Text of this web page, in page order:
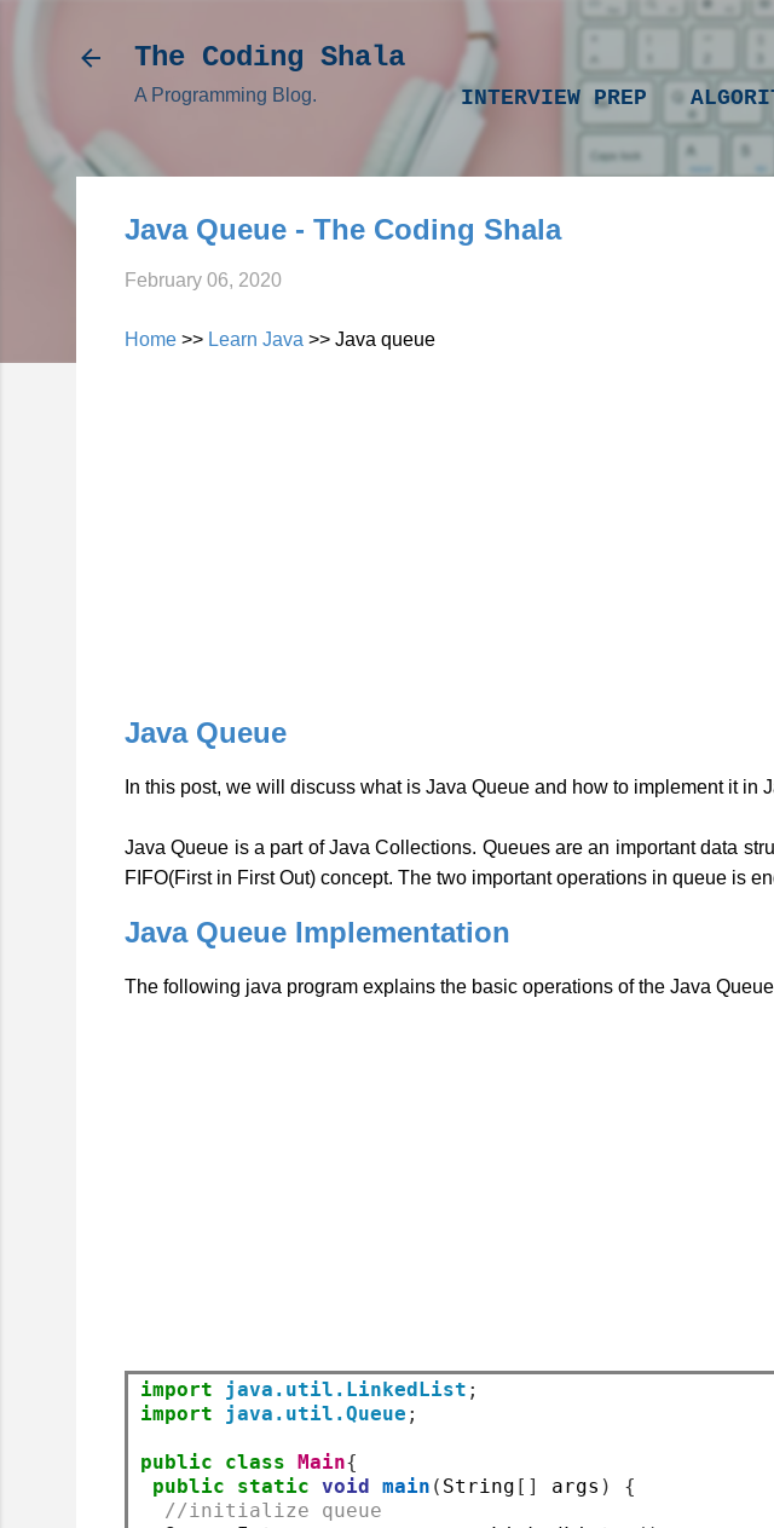
Skip
The Coding Shala
A Programming Blog. INTERVIEW PREP
Java Queue - The Coding Shala
February 06, 2020
Home >> Learn Java >> Java queue
Java Queue
In this post, we will discuss what is Java Queue and how to implement it in
Java Queue is a part of Java Collections. Queues are an important data
FIFO(First in First Out) concept. The two important operations in queue is
Java Queue Implementation
The following java program explains the basic operations of the Java
import java.util.LinkedList ;
import
java.util.Queue ;
public class Main{
public
static void main ( String [] args )
{
//initialize queue